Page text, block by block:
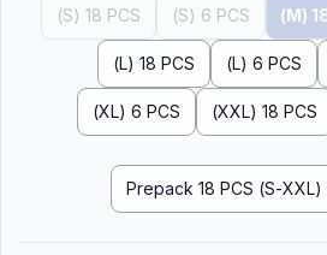
(S) 18 PCS (S) 6 PCS (M)
(L) 18 PCS (L) 6 PCS
(XL) 6 PCS (XXL) 18 PCS
Prepack 18 PCS (S-